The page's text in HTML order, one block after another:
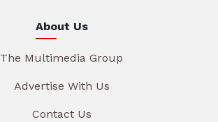
About Us
The Multimedia Group
Advertise With Us
Contact Us